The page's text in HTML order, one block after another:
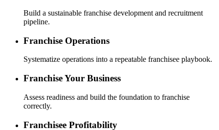
Build a sustainable franchise development and recruitment
pipeline.
Franchise Operations
Systematize operations into a repeatable franchisee playbook.
Franchise Your Business
Assess readiness and build the foundation to franchise
correctly.
Franchisee Profitability